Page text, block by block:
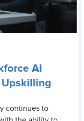
AI
Upskilling
continues to